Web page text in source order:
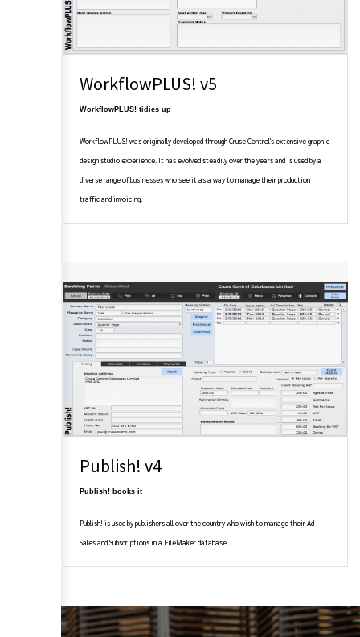
WorkflowPLUS! v5
WorkflowPLUS! tidies up
WorkflowPLUS! was originally developed through Cruse Control's extensive graphic
design studio experience. It has evolved steadily over the years and is used by a
diverse range of businesses who see it as a way to manage their production
traffic and invoicing.
Publish! v4
Publish! books it
Publish! is used by publishers all over the country who wish to manage their Ad
Sales and Subscriptions in a FileMaker database.